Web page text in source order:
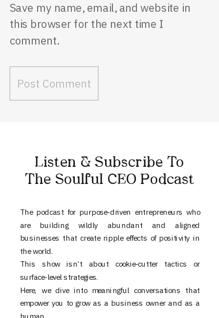
Save my name, email, and website in
this browser for the next time I
comment.
The podcast for purpose-driven entrepreneurs who
are building wildly abundant and aligned
businesses that create ripple effects of positivity in
the world.
This show isn’t about cookie-cutter tactics or
surface-level strategies.
Here, we dive into meaningful conversations that
empower you to grow as a business owner and as a
Listen & Subscribe To
The Soulful CEO Podcast